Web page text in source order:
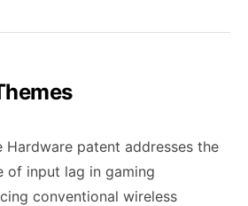
Hardware patent addresses the
of input lag in gaming
conventional wireless